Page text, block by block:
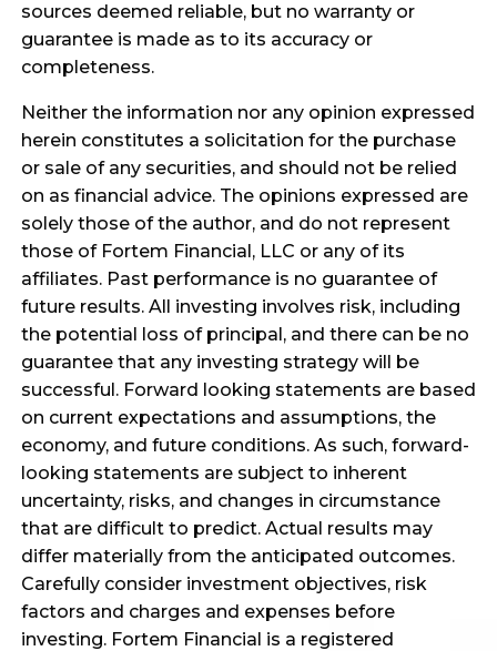
sources deemed reliable, but no warranty or
guarantee is made as to its accuracy or
completeness.
Neither the information nor any opinion expressed
herein constitutes a solicitation for the purchase
or sale of any securities, and should not be relied
on as financial advice. The opinions expressed are
solely those of the author, and do not represent
those of Fortem Financial, LLC or any of its
affiliates. Past performance is no guarantee of
future results. All investing involves risk, including
the potential loss of principal, and there can be no
guarantee that any investing strategy will be
successful. Forward looking statements are based
on current expectations and assumptions, the
economy, and future conditions. As such, forward-
looking statements are subject to inherent
uncertainty, risks, and changes in circumstance
that are difficult to predict. Actual results may
differ materially from the anticipated outcomes.
Carefully consider investment objectives, risk
factors and charges and expenses before
investing. Fortem Financial is a registered